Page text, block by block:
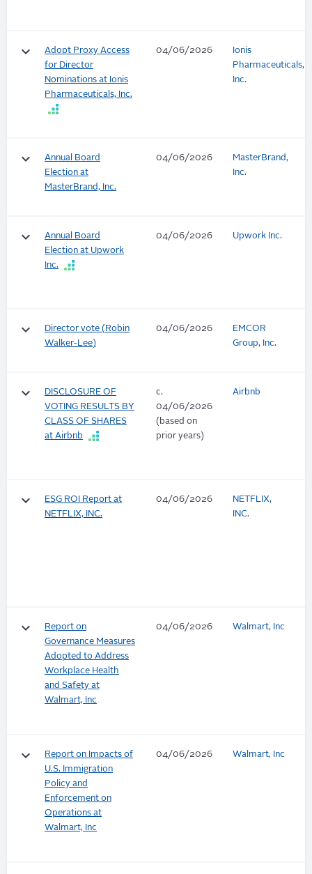
keyboard_arrow_down
Adopt Proxy Access
for Director
Nominations at Ionis
Pharmaceuticals, Inc.
04/06/2026
Ionis
Pharmaceuticals,
Inc.
keyboard_arrow_down
Annual Board
Election at
MasterBrand, Inc.
04/06/2026
MasterBrand,
Inc.
keyboard_arrow_down
Annual Board
Election at Upwork
Inc.
04/06/2026 Upwork Inc.
keyboard_arrow_down
Director vote (Robin
Walker-Lee)
04/06/2026
EMCOR
Group, Inc.
keyboard_arrow_down
DISCLOSURE OF
VOTING RESULTS BY
CLASS OF SHARES
at Airbnb
c.
04/06/2026
(based on
prior years)
Airbnb
keyboard_arrow_down
ESG ROI Report at
NETFLIX, INC.
04/06/2026
NETFLIX,
INC.
keyboard_arrow_down
Report on
Governance Measures
Adopted to Address
Workplace Health
and Safety at
Walmart, Inc
04/06/2026 Walmart, Inc
keyboard_arrow_down
Report on Impacts of
U.S. Immigration
Policy and
Enforcement on
Operations at
Walmart, Inc
04/06/2026 Walmart, Inc